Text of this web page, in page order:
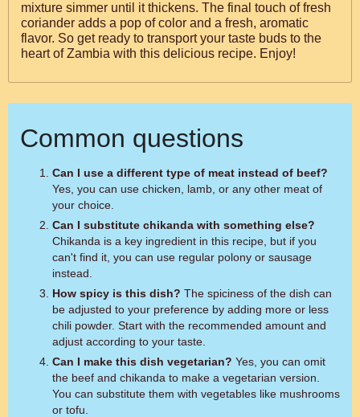
mixture simmer until it thickens. The final touch of fresh
coriander adds a pop of color and a fresh, aromatic
flavor. So get ready to transport your taste buds to the
heart of Zambia with this delicious recipe. Enjoy!
Common questions
Can I use a different type of meat instead of beef?
Yes, you can use chicken, lamb, or any other meat of
your choice.
Can I substitute chikanda with something else?
Chikanda is a key ingredient in this recipe, but if you
can't find it, you can use regular polony or sausage
instead.
How spicy is this dish?
be adjusted to your preference by adding more or less
chili powder. Start with the recommended amount and
adjust according to your taste.
Can I make this dish vegetarian?
the beef and chikanda to make a vegetarian version.
You can substitute them with vegetables like mushrooms
or tofu.